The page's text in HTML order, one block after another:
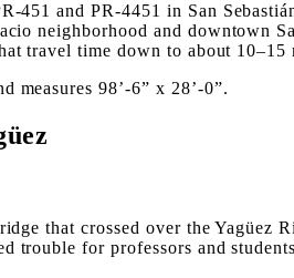
451 and PR-4451 in San
neighborhood and downtown
travel time down to about 10–15
measures 98’-6” x 28’-0”.
that crossed over the Yagüez
for professors and